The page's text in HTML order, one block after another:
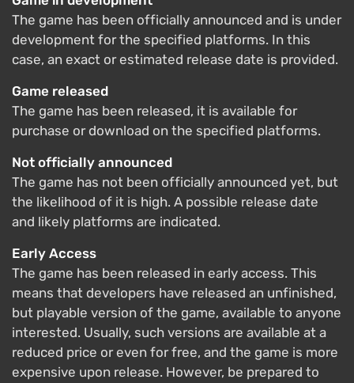
The game has been officially announced and is under
development for the specified platforms. In this
case, an exact or estimated release date is provided.
Game released
The game has been released, it is available for
purchase or download on the specified platforms.
Not officially announced
The game has not been officially announced yet, but
the likelihood of it is high. A possible release date
and likely platforms are indicated.
Early Access
The game has been released in early access. This
means that developers have released an unfinished,
but playable version of the game, available to anyone
interested. Usually, such versions are available at a
reduced price or even for free, and the game is more
expensive upon release. However, be prepared to